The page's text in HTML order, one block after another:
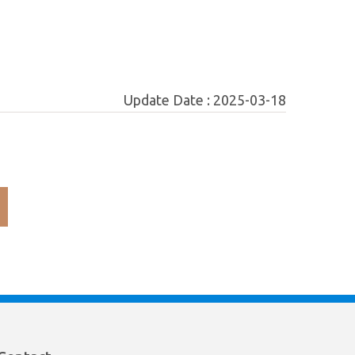
Update Date : 2025-03-18